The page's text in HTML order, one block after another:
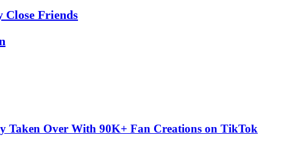
Close Friends
Taken Over With 90K+ Fan Creations on TikTok